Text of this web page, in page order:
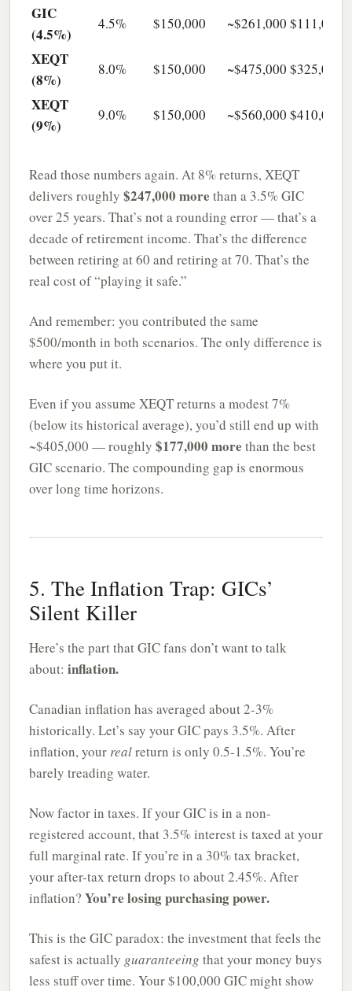
GIC
(4.5%)
4.5% $150,000 ~$261,000 $111,000
XEQT
(8%)
8.0% $150,000 ~$475,000 $325,000
XEQT
(9%)
9.0% $150,000 ~$560,000 $410,000
Read those numbers again. At 8% returns, XEQT
delivers roughly $247,000 more than a 3.5% GIC
over 25 years. That’s not a rounding error — that’s a
decade of retirement income. That’s the difference
between retiring at 60 and retiring at 70. That’s the
real cost of “playing it safe.”
And remember: you contributed the same
$500/month in both scenarios. The only difference is
where you put it.
Even if you assume XEQT returns a modest 7%
(below its historical average), you’d still end up with
~$405,000 — roughly $177,000 more than the best
GIC scenario. The compounding gap is enormous
over long time horizons.
5. The Inflation Trap: GICs’
Silent Killer
Here’s the part that GIC fans don’t want to talk
about: inflation.
Canadian inflation has averaged about 2-3%
historically. Let’s say your GIC pays 3.5%. After
inflation, your realreturn is only 0.5-1.5%. You’re
barely treading water.
Now factor in taxes. If your GIC is in a non-
registered account, that 3.5% interest is taxed at your
full marginal rate. If you’re in a 30% tax bracket,
your after-tax return drops to about 2.45%. After
inflation? You’re losing purchasing power.
This is the GIC paradox: the investment that feels the
safest is actually guaranteeing that your money buys
less stuff over time. Your $100,000 GIC might show